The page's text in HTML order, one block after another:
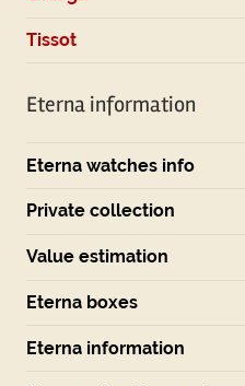
Tissot
Eterna information
Eterna watches info
Private collection
Value estimation
Eterna boxes
Eterna information